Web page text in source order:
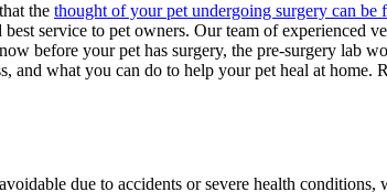
the thought of your pet undergoing surgery can be
service to pet owners. Our team of experienced
before your pet has surgery, the pre-surgery lab
and what you can do to help your pet heal at home.
due to accidents orsevere health conditions,